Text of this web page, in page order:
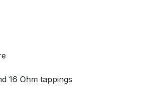
16 Ohm tappings